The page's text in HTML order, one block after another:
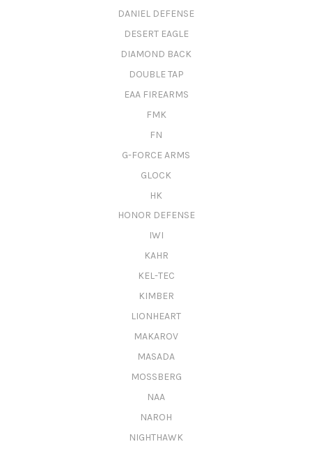
DANIEL DEFENSE
DESERT EAGLE
DIAMOND BACK
DOUBLE TAP
EAA FIREARMS
FMK
FN
G-FORCE ARMS
GLOCK
HK
HONOR DEFENSE
IWI
KAHR
KEL-TEC
KIMBER
LIONHEART
MAKAROV
MASADA
MOSSBERG
NAA
NAROH
NIGHTHAWK